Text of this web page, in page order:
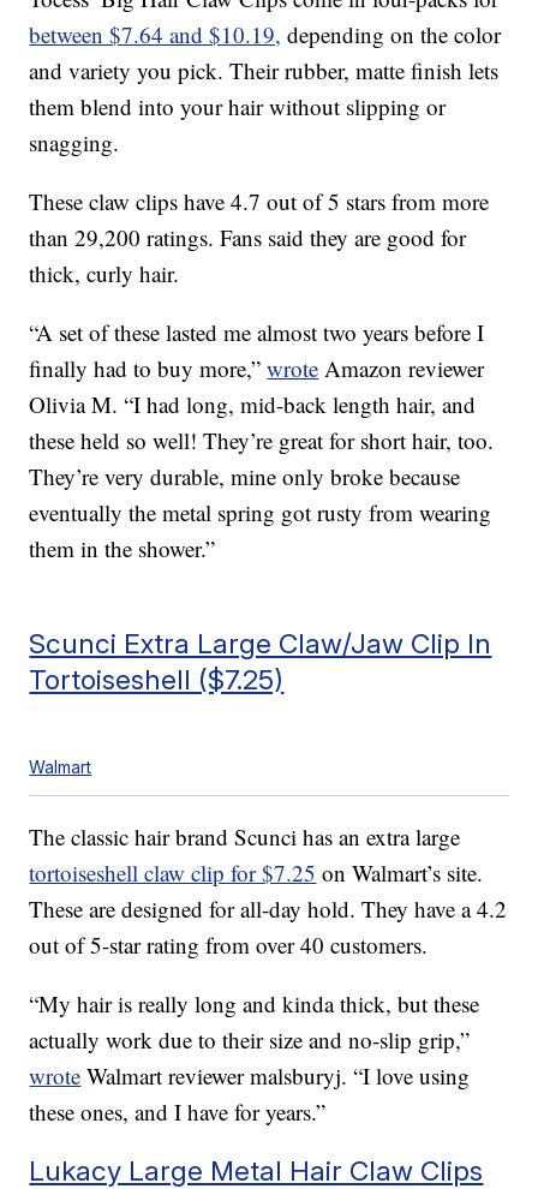
between $7.64 and $10.19, depending on the color
and variety you pick. Their rubber, matte finish lets
them blend into your hair without slipping or
snagging.
These claw clips have 4.7 out of 5 stars from more
than 29,200 ratings. Fans said they are good for
thick, curly hair.
“A set of these lasted me almost two years before I
finally had to buy more,”wrote Amazon reviewer
Olivia M. “I had long, mid-back length hair, and
these held so well! They’re great for short hair, too.
They’re very durable, mine only broke because
eventually the metal spring got rusty from wearing
them in the shower.”
Scunci Extra Large Claw/Jaw Clip In
Tortoiseshell ($7.25)
Walmart
The classic hair brand Scunci has an extra large
tortoiseshell claw clip for $7.25 on Walmart’s site.
These are designed for all-day hold. They have a 4.2
out of 5-star rating from over 40 customers.
“My hair is really long and kinda thick, but these
actually work due to their size and no-slip grip,”
wrote Walmart reviewer malsburyj. “I love using
these ones, and I have for years.”
Lukacy Large Metal Hair Claw Clips